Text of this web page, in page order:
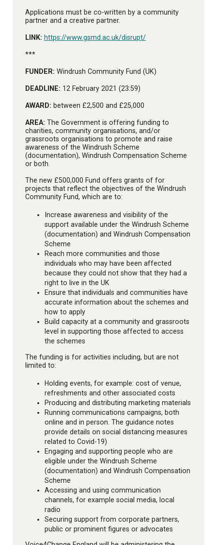
Applications must be co-written by a community
partner and a creative partner.
LINK: https://www.gsmd.ac.uk/disrupt/
***
FUNDER: Windrush Community Fund (UK)
DEADLINE: 12 February 2021 (23:59)
AWARD: between £2,500 and £25,000
AREA: The Government is offering funding to
charities, community organisations, and/or
grassroots organisations to promote and raise
awareness of the Windrush Scheme
(documentation), Windrush Compensation Scheme
or both.
The new £500,000 Fund offers grants of for
projects that reflect the objectives of the Windrush
Community Fund, which are to:
Increase awareness and visibility of the
support available under the Windrush Scheme
(documentation) and Windrush Compensation
Scheme
Reach more communities and those
individuals who may have been affected
because they could not show that they had a
right to live in the UK
Ensure that individuals and communities have
accurate information about the schemes and
how to apply
Build capacity at a community and grassroots
level in supporting those affected to access
the schemes
The funding is for activities including, but are not
limited to:
Holding events, for example: cost of venue,
refreshments and other associated costs
Producing and distributing marketing materials
Running communications campaigns, both
online and in person. The guidance notes
provide details on social distancing measures
related to Covid-19)
Engaging and supporting people who are
eligible under the Windrush Scheme
(documentation) and Windrush Compensation
Scheme
Accessing and using communication
channels, for example social media, local
radio
Securing support from corporate partners,
public or prominent figures or advocates